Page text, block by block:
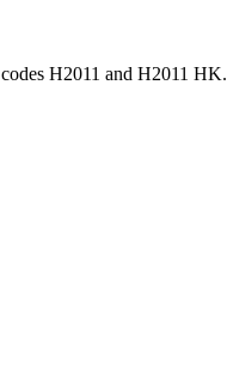
H2011 and H2011 HK.